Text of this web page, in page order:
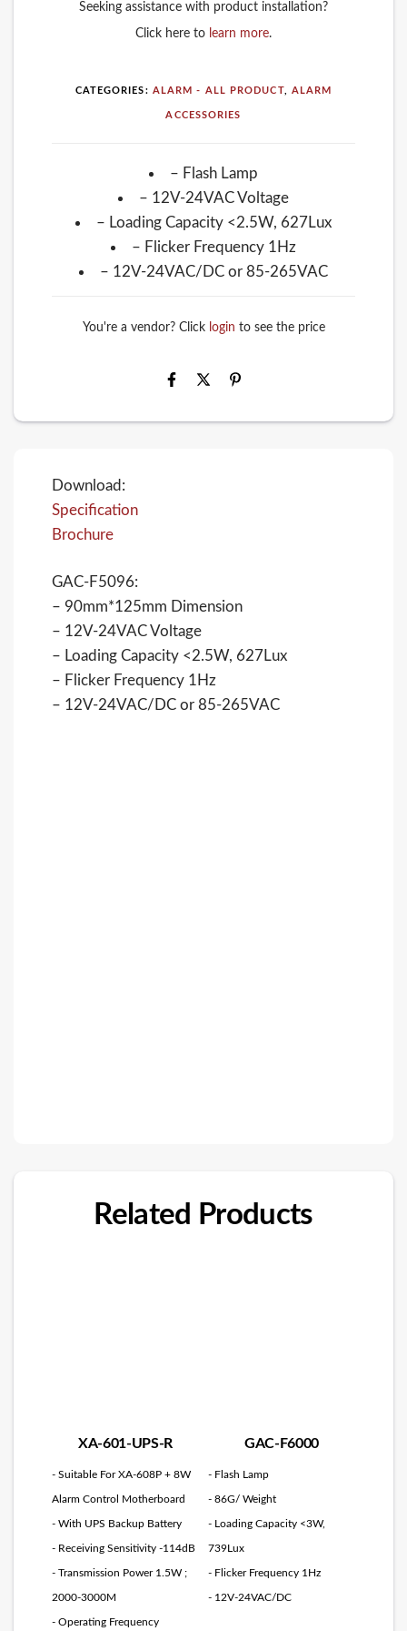
Seeking assistance with product installation?
Click here to learn more.
CATEGORIES: ALARM - ALL PRODUCT , ALARM
ACCESSORIES
– Flash Lamp
– 12V-24VAC Voltage
– Loading Capacity <2.5W, 627Lux
– Flicker Frequency 1Hz
– 12V-24VAC/DC or 85-265VAC
You're a vendor? Click login to see the price
Download:
Specification
Brochure
GAC-F5096:
– 90mm*125mm Dimension
– 12V-24VAC Voltage
– Loading Capacity <2.5W, 627Lux
– Flicker Frequency 1Hz
– 12V-24VAC/DC or 85-265VAC
Related Products
XA-601-UPS-R
- Suitable For XA-608P + 8W
Alarm Control Motherboard
- With UPS Backup Battery
- Receiving Sensitivity -114dB
- Transmission Power 1.5W ;
2000-3000M
- Operating Frequency
GAC-F6000
- Flash Lamp
- 86G/ Weight
- Loading Capacity <3W,
739Lux
- Flicker Frequency 1Hz
- 12V-24VAC/DC